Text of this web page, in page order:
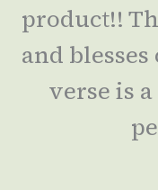
product!!
and
verse is